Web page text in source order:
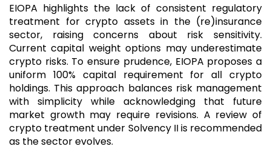
EIOPA highlights the lack of consistent regulatory
treatment for crypto assets in the (re)insurance
sector, raising concerns about risk sensitivity.
Current capital weight options may underestimate
crypto risks. To ensure prudence, EIOPA proposes a
uniform 100% capital requirement for all crypto
holdings. This approach balances risk management
with simplicity while acknowledging that future
market growth may require revisions. A review of
crypto treatment under Solvency II is recommended
as the sector evolves.